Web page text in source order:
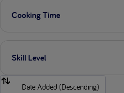
Cooking Time
Skill Level